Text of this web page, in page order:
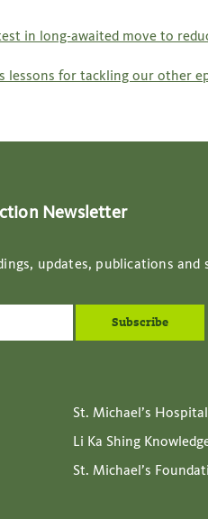
in long-awaited move to
lessons for tackling our other
Newsletter
updates, publications
St. Michael’s Hospital
Li Ka Shing
St. Michael’s